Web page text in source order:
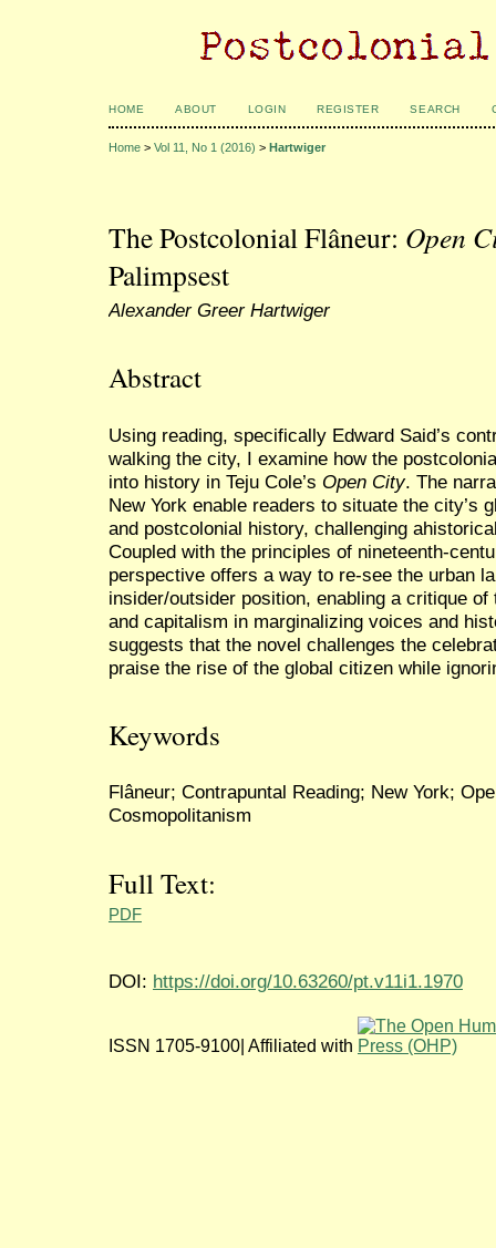
HOME ABOUT LOGIN REGISTER SEARCH
Home > Vol 11, No 1 (2016) > Hartwiger
The Postcolonial Flâneur: Open
Palimpsest
Alexander Greer Hartwiger
Abstract
Using reading, specifically Edward Said’s
walking the city, I examine how the
into history in Teju Cole’s Open City. The
New York enable readers to situate the city’s
and postcolonial history, challenging
Coupled with the principles of nineteenth-
perspective offers a way to re-see the urban
insider/outsider position, enabling a critique
and capitalism in marginalizing voices and
suggests that the novel challenges the
praise the rise of the global citizen while
Keywords
Flâneur; Contrapuntal Reading; New York;
Cosmopolitanism
Full Text:
PDF
DOI: https://doi.org/10.63260/pt.v11i1.1970
ISSN 1705-9100| Affiliated with